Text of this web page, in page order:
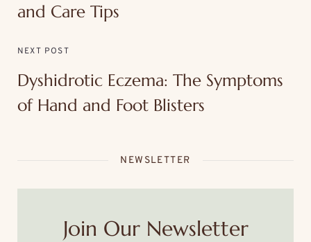
and Care Tips
NEXT POST
Dyshidrotic Eczema: The Symptoms
of Hand and Foot Blisters
NEWSLETTER
Join Our Newsletter